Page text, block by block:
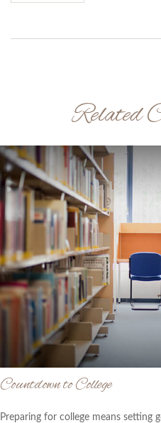
Related
Countdown to College
Preparing for college means setting